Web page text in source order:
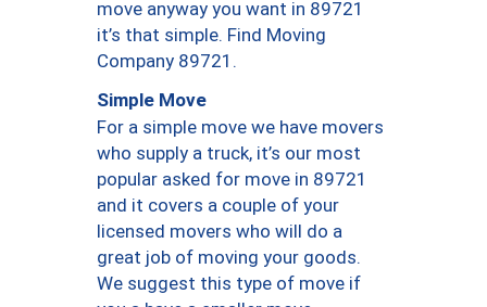
move anyway you want in 89721
it’s that simple. Find Moving
Company 89721.
Simple Move
For a simple move we have movers
who supply a truck, it’s our most
popular asked for move in 89721
and it covers a couple of your
licensed movers who will do a
great job of moving your goods.
We suggest this type of move if